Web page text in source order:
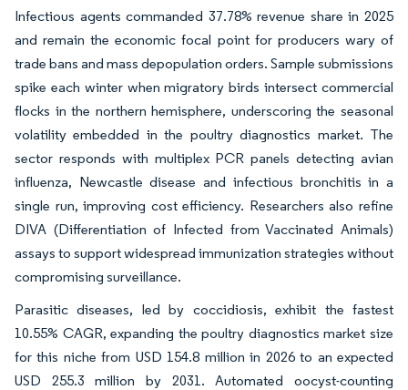
Infectious agents commanded 37.78% revenue share in 2025
and remain the economic focal point for producers wary of
trade bans and mass depopulation orders. Sample submissions
spike each winter when migratory birds intersect commercial
flocks in the northern hemisphere, underscoring the seasonal
volatility embedded in the poultry diagnostics market. The
sector responds with multiplex PCR panels detecting avian
influenza, Newcastle disease and infectious bronchitis in a
single run, improving cost efficiency. Researchers also refine
DIVA (Differentiation of Infected from Vaccinated Animals)
assays to support widespread immunization strategies without
compromising surveillance.
Parasitic diseases, led by coccidiosis, exhibit the fastest
10.55% CAGR, expanding the poultry diagnostics market size
for this niche from USD 154.8 million in 2026 to an expected
USD 255.3 million by 2031. Automated oocyst-counting